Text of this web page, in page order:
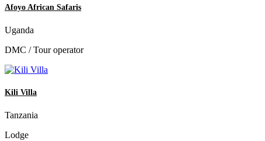
Afoyo African Safaris
Uganda
DMC / Tour operator
Kili Villa
Tanzania
Lodge